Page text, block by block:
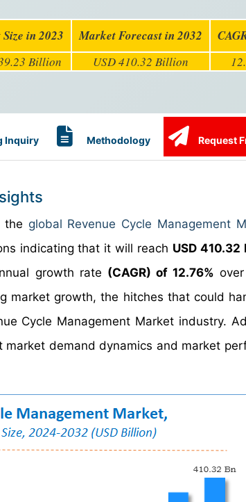
in 2023 Market Forecast in 2032
Billion USD 410.32 Billion
Inquiry Methodology Request
the global Revenue Cycle Management
indicating that it will reach USD 410.32
growth rate (CAGR) of 12.76%
growth, the hitches that could
Cycle Management Market industry.
demand dynamics and market